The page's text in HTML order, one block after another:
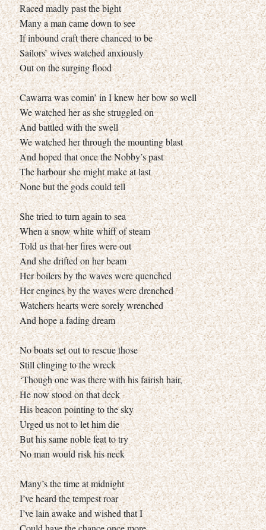
Raced madly past the bight
Many a man came down to see
If inbound craft there chanced to be
Sailors’ wives watched anxiously
Out on the surging flood
Cawarra was comin’ in I knew her bow so well
We watched her as she struggled on
And battled with the swell
We watched her through the mounting blast
And hoped that once the Nobby’s past
The harbour she might make at last
None but the gods could tell
She tried to turn again to sea
When a snow white whiff of steam
Told us that her fires were out
And she drifted on her beam
Her boilers by the waves were quenched
Her engines by the waves were drenched
Watchers hearts were sorely wrenched
And hope a fading dream
No boats set out to rescue those
Still clinging to the wreck
‘Though one was there with his fairish hair,
He now stood on that deck
His beacon pointing to the sky
Urged us not to let him die
But his same noble feat to try
No man would risk his neck
Many’s the time at midnight
I’ve heard the tempest roar
I’ve lain awake and wished that I